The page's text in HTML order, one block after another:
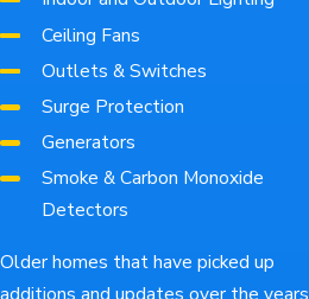
Ceiling Fans
Outlets & Switches
Surge Protection
Generators
Smoke & Carbon Monoxide
Detectors
Older homes that have picked up
additions and updates over the years